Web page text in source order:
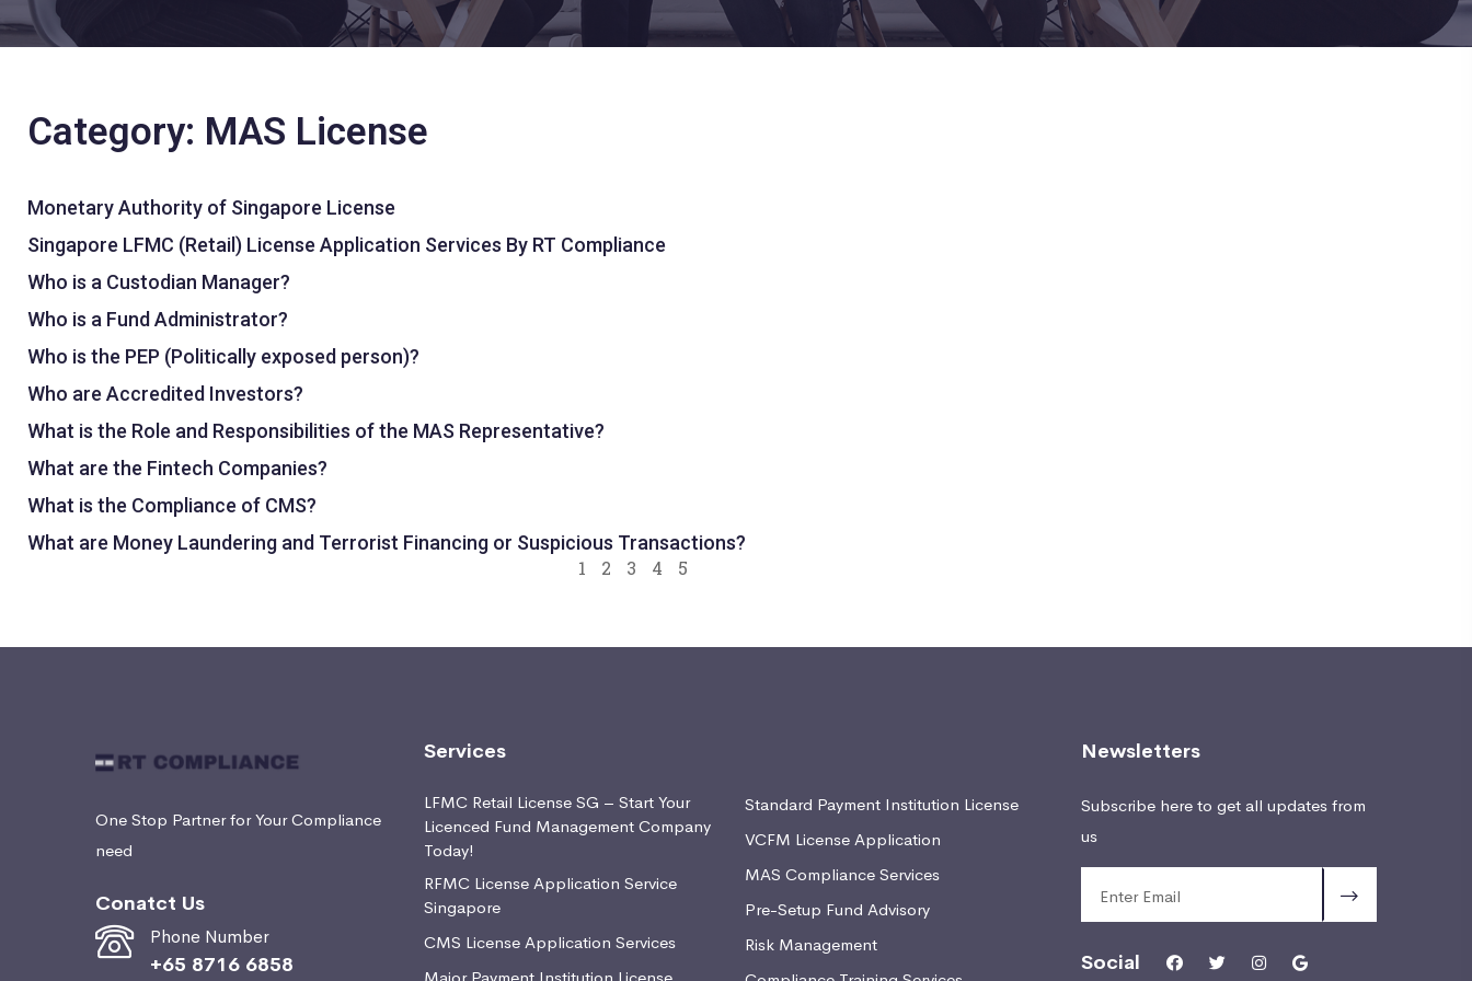
Category: MAS License
Monetary Authority of Singapore License
Singapore LFMC (Retail) License Application Services By RT Compliance
Who is a Custodian Manager?
Who is a Fund Administrator?
Who is the PEP (Politically exposed person)?
Who are Accredited Investors?
What is the Role and Responsibilities of the MAS Representative?
What are the Fintech Companies?
What is the Compliance of CMS?
What are Money Laundering and Terrorist Financing or Suspicious Transactions?
1
2 3 4 5
One Stop Partner for Your Compliance
need
Conatct Us
Phone Number
+65 8716 6858
Services
LFMC Retail License SG – Start Your
Licenced Fund Management Company
Today!
RFMC License Application Service
Singapore
CMS License Application Services
Major Payment Institution License
Standard Payment Institution License
VCFM License Application
MAS Compliance Services
Pre-Setup Fund Advisory
Risk Management
Newsletters
Subscribe here to get all updates from
us
Social